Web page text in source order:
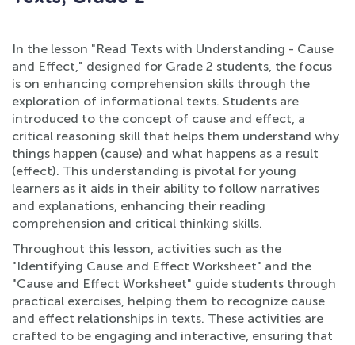
In the lesson "Read Texts with Understanding - Cause
and Effect," designed for Grade 2 students, the focus
is on enhancing comprehension skills through the
exploration of informational texts. Students are
introduced to the concept of cause and effect, a
critical reasoning skill that helps them understand why
things happen (cause) and what happens as a result
(effect). This understanding is pivotal for young
learners as it aids in their ability to follow narratives
and explanations, enhancing their reading
comprehension and critical thinking skills.
Throughout this lesson, activities such as the
"Identifying Cause and Effect Worksheet" and the
"Cause and Effect Worksheet" guide students through
practical exercises, helping them to recognize cause
and effect relationships in texts. These activities are
crafted to be engaging and interactive, ensuring that